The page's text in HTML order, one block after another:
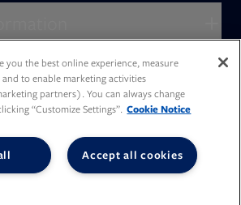
in new tab
Do Not Sell My Personal Information
Slavery
Terms of Use & Linking Policy
Choices
in new tab
you the best online experience, measure
to enable marketing activities
partners). You can always change
“Customize Settings”. Cookie Notice
Accept all cookies